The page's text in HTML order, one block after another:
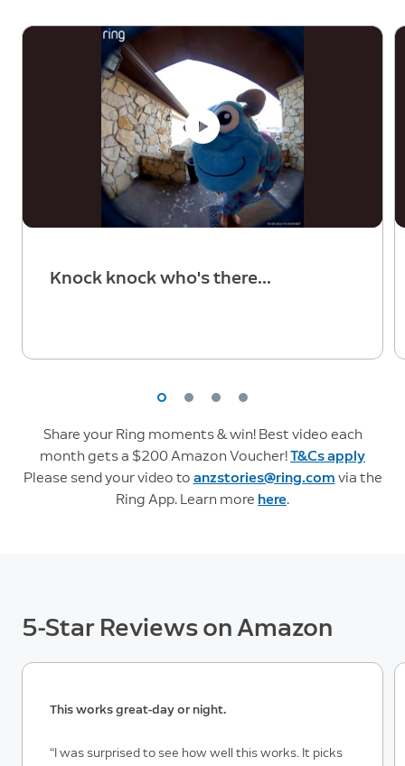
Knock knock who's there...
Share your Ring moments & win! Best video each
month gets a $200 Amazon Voucher!T&Cs apply
Please send your video to anzstories@ring.com via the
Ring App. Learn more here.
5-Star Reviews on Amazon
This works great-day or night.
“I was surprised to see how well this works. It picks